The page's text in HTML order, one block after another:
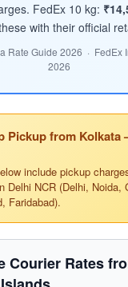
FedEx 10 kg:
with their official
Rate Guide 2026 · FedEx
2026
Pickup from
include pickup
Delhi NCR (Delhi, Noida,
Faridabad).
Courier Rates